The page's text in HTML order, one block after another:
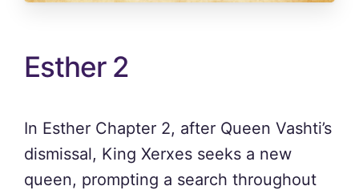
Esther 2
In Esther Chapter 2, after Queen Vashti’s
dismissal, King Xerxes seeks a new
queen, prompting a search throughout